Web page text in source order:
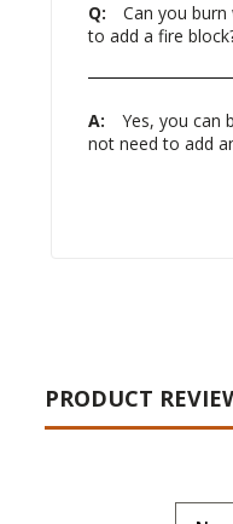
Q:
Can you
to add a fire
A:
Yes, you can
not need to add
PRODUCT